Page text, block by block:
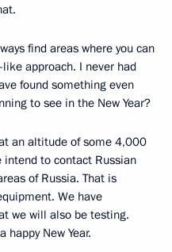
find areas where you can
approach. I never had
found something even
to see in the New Year?
an altitude of some 4,000
intend to contact Russian
of Russia. That is
We have
we will also be testing.
happy New Year.